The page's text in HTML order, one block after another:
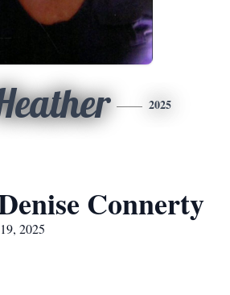
2025
Connerty
2025